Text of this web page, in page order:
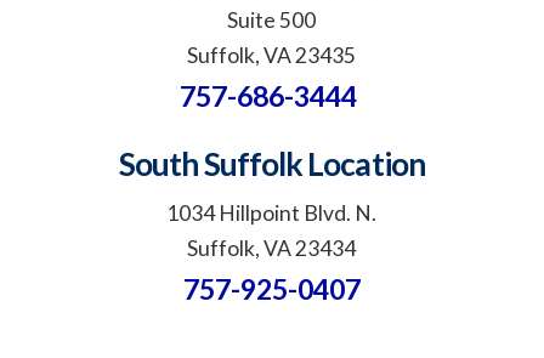
Suite 500
Suffolk, VA 23435
757-686-3444
South Suffolk Location
1034 Hillpoint Blvd. N.
Suffolk, VA 23434
757-925-0407